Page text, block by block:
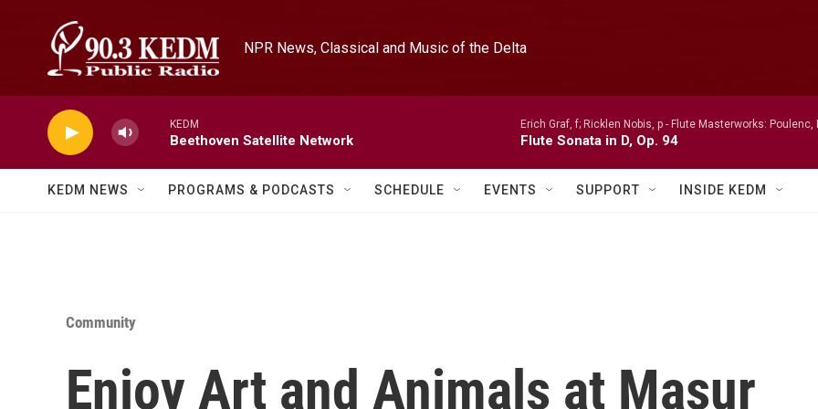
NPR News, Classical and Music of the Delta
KEDM
Beethoven Satellite Network
Erich Graf, f; Ricklen Nobis, p - Flute Masterworks: Poulenc,
Flute Sonata in D, Op. 94
KEDM NEWS PROGRAMS & PODCASTS SCHEDULE EVENTS SUPPORT INSIDE KEDM
Community
Enjoy Art and Animals at Masur